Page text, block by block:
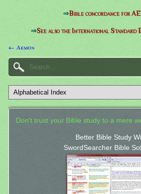
⇒Bible concordance for
⇒See also the International Standard
← Aemon
Don't trust your Bible study to a mere
Better Bible Study
SwordSearcher Bible